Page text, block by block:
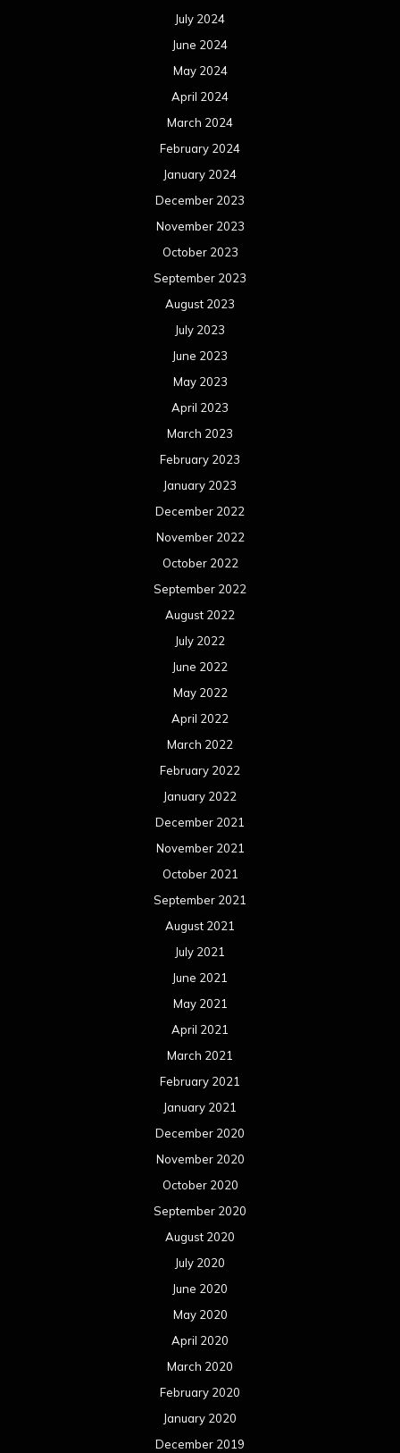
July 2024
June 2024
May 2024
April 2024
March 2024
February 2024
January 2024
December 2023
November 2023
October 2023
September 2023
August 2023
July 2023
June 2023
May 2023
April 2023
March 2023
February 2023
January 2023
December 2022
November 2022
October 2022
September 2022
August 2022
July 2022
June 2022
May 2022
April 2022
March 2022
February 2022
January 2022
December 2021
November 2021
October 2021
September 2021
August 2021
July 2021
June 2021
May 2021
April 2021
March 2021
February 2021
January 2021
December 2020
November 2020
October 2020
September 2020
August 2020
July 2020
June 2020
May 2020
April 2020
March 2020
February 2020
January 2020
December 2019